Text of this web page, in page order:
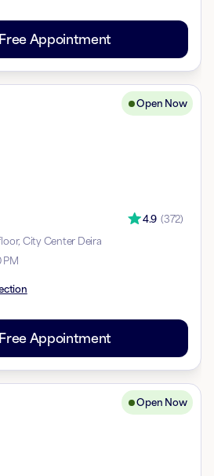
Appointment
Open Now
4.9 (372)
City Center Deira
PM
Appointment
Open Now